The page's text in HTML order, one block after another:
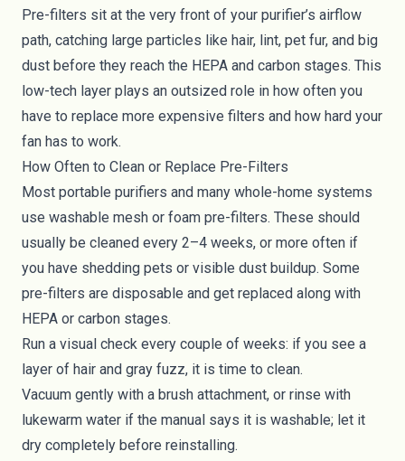
Pre-filters sit at the very front of your purifier’s airflow
path, catching large particles like hair, lint, pet fur, and big
dust before they reach the HEPA and carbon stages. This
low-tech layer plays an outsized role in how often you
have to replace more expensive filters and how hard your
fan has to work.
How Often to Clean or Replace Pre-Filters
Most portable purifiers and many whole-home systems
use washable mesh or foam pre-filters. These should
usually be cleaned every 2–4 weeks, or more often if
you have shedding pets or visible dust buildup. Some
pre-filters are disposable and get replaced along with
HEPA or carbon stages.
Run a visual check every couple of weeks: if you see a
layer of hair and gray fuzz, it is time to clean.
Vacuum gently with a brush attachment, or rinse with
lukewarm water if the manual says it is washable; let it
dry completely before reinstalling.